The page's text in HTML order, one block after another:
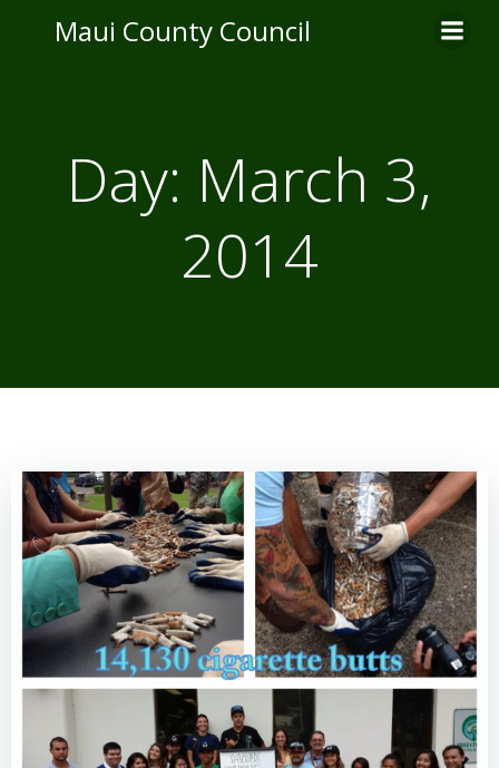
to
Maui County Council
Day: March 3,
2014